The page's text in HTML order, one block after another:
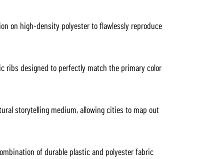
on high-density polyester to flawlessly reproduce
ribs designed to perfectly match the primary color
storytelling medium, allowing cities to map out
of durable plastic and polyester fabric